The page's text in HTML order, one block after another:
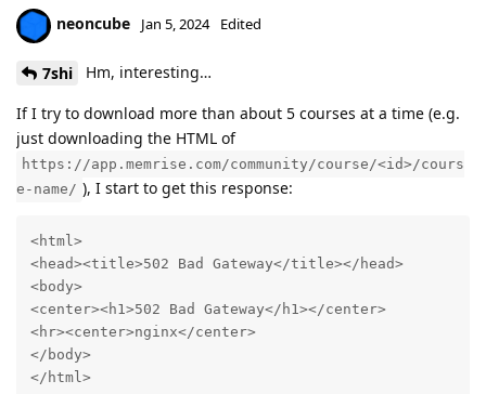
neoncube Jan 5, 2024 Edited
7shi Hm, interesting…
If I try to download more than about 5 courses at a time (e.g.
just downloading the HTML of
https://app.memrise.com/community/course/<id>/cours
e-name/ ), I start to get this response:
<html>
<head><title>502 Bad Gateway</title></head>
<body>
<center><h1>502 Bad Gateway</h1></center>
<hr><center>nginx</center>
</body>
</html>